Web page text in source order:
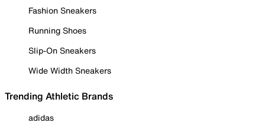
Fashion Sneakers
Running Shoes
Slip-On Sneakers
Wide Width Sneakers
Trending Athletic Brands
adidas